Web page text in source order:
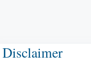
Disclaimer